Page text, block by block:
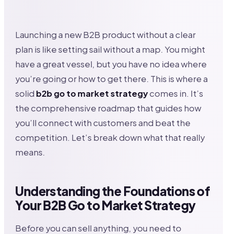
Launching a new B2B product without a clear
plan is like setting sail without a map. You might
have a great vessel, but you have no idea where
you’re going or how to get there. This is where a
solid b2b go to market strategycomes in. It’s
the comprehensive roadmap that guides how
you’ll connect with customers and beat the
competition. Let’s break down what that really
means.
Understanding the Foundations of
Your B2B Go to Market Strategy
Before you can sell anything, you need to